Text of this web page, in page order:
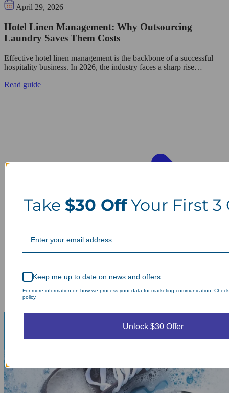
April 29, 2026
Hotel Linen Management: Why Outsourcing
Laundry Saves Them Costs
Effective hotel linen management is the backbone of a successful
hospitality business. In 2026, the industry faces a sharp rise…
Read guide
Take $30 OffYour First 3
Keep me up to date on news and offers
For more information on how we process your data for marketing communication.
policy.
Unlock $30 Offer